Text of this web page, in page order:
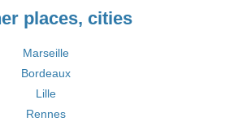
places, cities
Marseille
Bordeaux
Lille
Rennes